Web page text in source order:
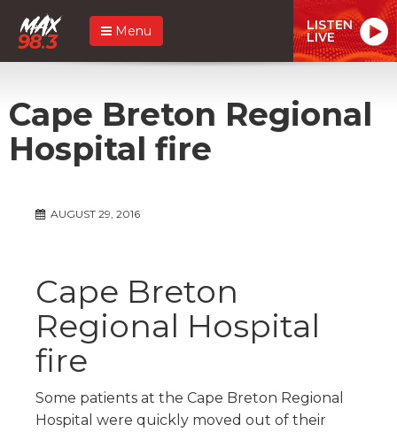
Menu LISTEN
LIVE
Cape Breton Regional
Hospital fire
AUGUST 29, 2016
Cape Breton
Regional Hospital
fire
Some patients at the Cape Breton Regional
Hospital were quickly moved out of their